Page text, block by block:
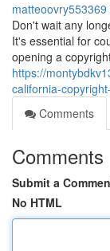
matteoovry553369
Don't wait any
It's essential for
opening a
https://
california-
Comments
Comments
Submit a
No HTML